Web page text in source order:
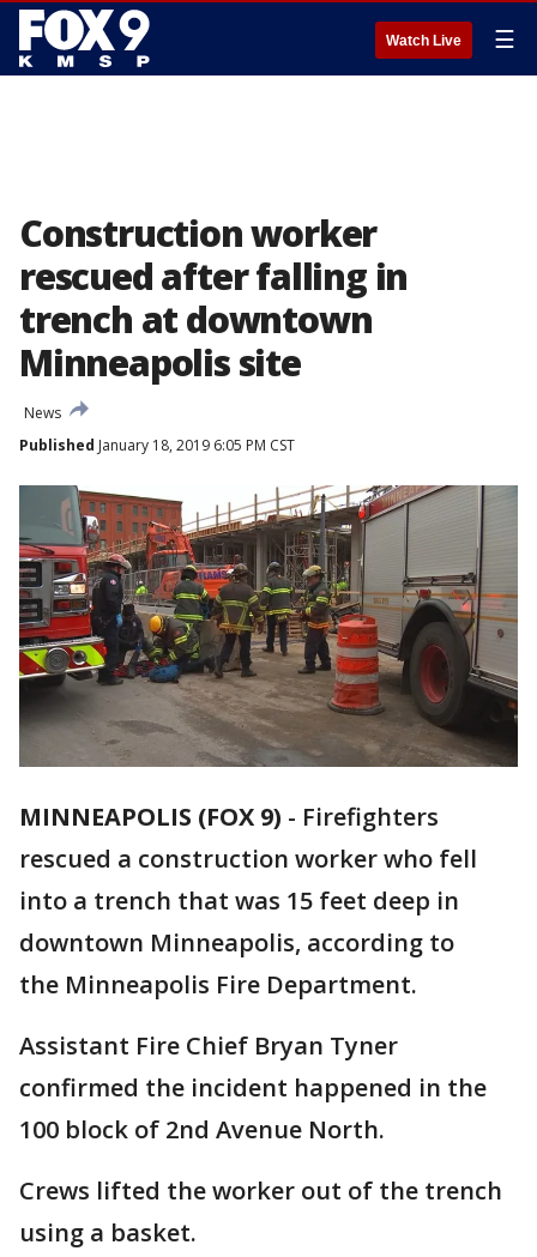
Watch Live ☰
Construction worker
rescued after falling in
trench at downtown
Minneapolis site
News
Published January 18, 2019 6:05 PM CST
MINNEAPOLIS (FOX 9) - Firefighters
rescued a construction worker who fell
into a trench that was 15 feet deep in
downtown Minneapolis, according to
the Minneapolis Fire Department.
Assistant Fire Chief Bryan Tyner
confirmed the incident happened in the
100 block of 2nd Avenue North.
Crews lifted the worker out of the trench
using a basket.